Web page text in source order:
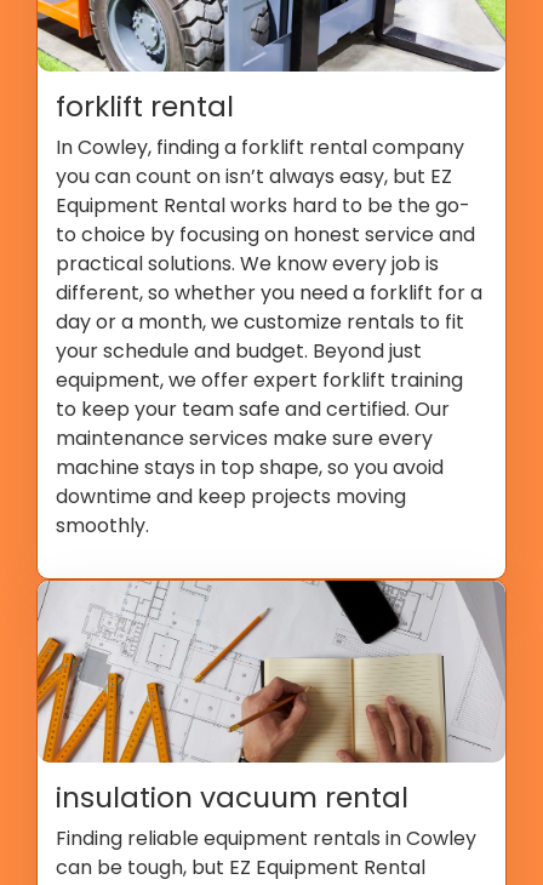
forklift rental
In Cowley, finding a forklift rental company
you can count on isn’t always easy, but EZ
Equipment Rental works hard to be the go-
to choice by focusing on honest service and
practical solutions. We know every job is
different, so whether you need a forklift for a
day or a month, we customize rentals to fit
your schedule and budget. Beyond just
equipment, we offer expert forklift training
to keep your team safe and certified. Our
maintenance services make sure every
machine stays in top shape, so you avoid
downtime and keep projects moving
smoothly.
insulation vacuum rental
Finding reliable equipment rentals in Cowley
can be tough, but EZ Equipment Rental